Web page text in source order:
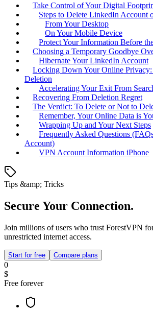
Take Control of Your Digital
Steps to Delete LinkedIn Account
From Your Desktop
On Your Mobile Device
Protect Your Information Before
Choosing a Temporary Goodbye
Hibernate Your LinkedIn Account
Locking Down Your Online
Deletion
Accelerating Your Exit From
Recovering From Deletion Regret
The Verdict: To Delete or Not to
Remember, Your Online Data is
Wrapping Up and Your Next Steps
Frequently Asked Questions
Account)
VPN Account Information iPhone
Tips &amp; Tricks
Secure Your Connection.
Join millions of users who trust ForestVPN
unrestricted internet access.
Start for free Compare plans
0
$
Free forever